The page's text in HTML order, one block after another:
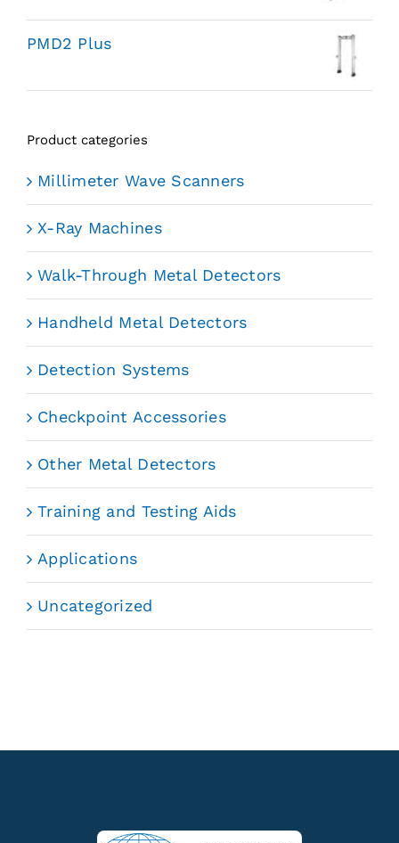
PMD2 Plus
Product categories
Millimeter Wave Scanners
X-Ray Machines
Walk-Through Metal Detectors
Handheld Metal Detectors
Detection Systems
Checkpoint Accessories
Other Metal Detectors
Training and Testing Aids
Applications
Uncategorized